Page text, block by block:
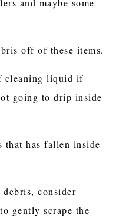
off of these items.
cleaning liquid if
going to drip inside
that has fallen inside
consider
gently scrape the